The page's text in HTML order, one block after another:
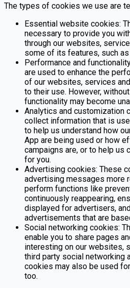
The types of cookies we use are
Essential website cookies:
necessary to provide you
through our websites,
some of its features, such
Performance and
are used to enhance the
of our websites, services
to their use. However,
functionality may become
Analytics and customization
collect information that is
to help us understand how
App are being used or how
campaigns are, or to help us
for you.
Advertising cookies: These
advertising messages more
perform functions like
continuously reappearing,
displayed for advertisers,
advertisements that are
Social networking cookies:
enable you to share pages
interesting on our websites,
third party social networking
cookies may also be used
too.